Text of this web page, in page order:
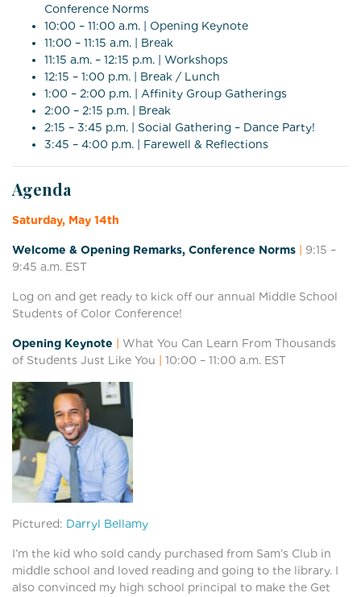
Conference Norms
10:00 – 11:00 a.m. | Opening Keynote
11:00 – 11:15 a.m. | Break
11:15 a.m. – 12:15 p.m. | Workshops
12:15 – 1:00 p.m. | Break / Lunch
1:00 – 2:00 p.m. | Affinity Group Gatherings
2:00 – 2:15 p.m. | Break
2:15 – 3:45 p.m. | Social Gathering – Dance Party!
3:45 – 4:00 p.m. | Farewell & Reflections
Agenda
Saturday, May 14th
Welcome & Opening Remarks, Conference Norms
9:15 –
9:45 a.m. EST
Log on and get ready to kick off our annual Middle School
Students of Color Conference!
Opening Keynote
What You Can Learn From Thousands
of Students Just Like You
10:00 – 11:00 a.m. EST
Pictured: Darryl Bellamy
I’m the kid who sold candy purchased from Sam’s Club in
middle school and loved reading and going to the library. I
also convinced my high school principal to make the Get